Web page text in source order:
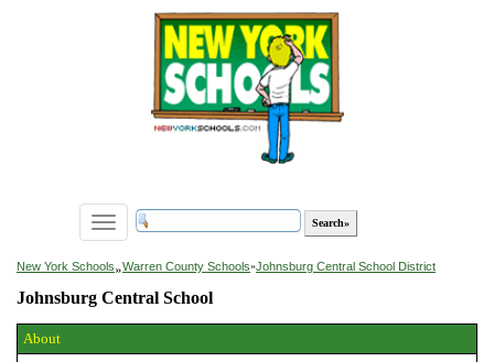
Toggle
navigation
New York Schools»Warren County Schools»Johnsburg Central School District
Johnsburg Central School
About